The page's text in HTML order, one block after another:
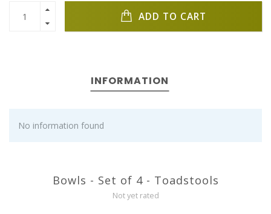
ADD TO CART
INFORMATION
No information found
Bowls - Set of 4 - Toadstools
Not yet rated